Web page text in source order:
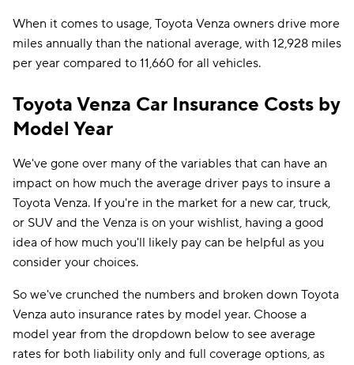
When it comes to usage, Toyota Venza owners drive more
miles annually than the national average, with 12,928 miles
per year compared to 11,660 for all vehicles.
Toyota Venza Car Insurance Costs by
Model Year
We've gone over many of the variables that can have an
impact on how much the average driver pays to insure a
Toyota Venza. If you're in the market for a new car, truck,
or SUV and the Venza is on your wishlist, having a good
idea of how much you'll likely pay can be helpful as you
consider your choices.
So we've crunched the numbers and broken down Toyota
Venza auto insurance rates by model year. Choose a
model year from the dropdown below to see average
rates for both liability only and full coverage options, as